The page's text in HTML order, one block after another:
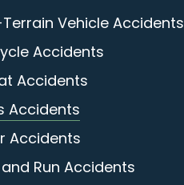
Vehicle Accidents
Accidents
Accidents
Accidents
Accidents
Run Accidents